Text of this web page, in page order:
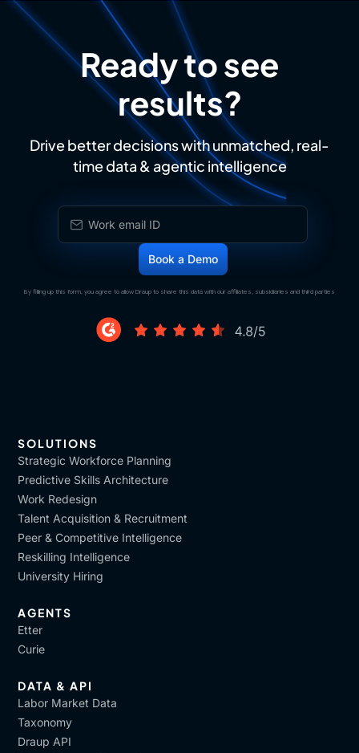
Ready to see
results?
Drive better decisions with unmatched, real-
time data & agentic intelligence
By filling up this form, you agree to allow Draup to share this data with our affiliates, subsidiaries and third parties
SOLUTIONS
Strategic Workforce Planning
Predictive Skills Architecture
Work Redesign
Talent Acquisition & Recruitment
Peer & Competitive Intelligence
Reskilling Intelligence
University Hiring
AGENTS
Etter
Curie
DATA & API
Labor Market Data
Taxonomy
Draup API